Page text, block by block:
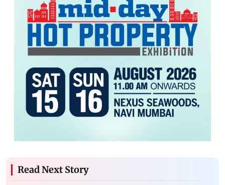
Read Next Story